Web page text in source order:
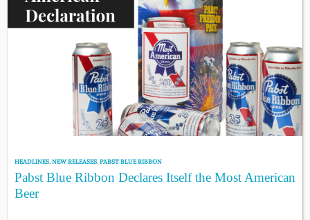
HEADLINES,NEW RELEASES,PABST BLUE RIBBON
Pabst Blue Ribbon Declares Itself the Most American
Beer